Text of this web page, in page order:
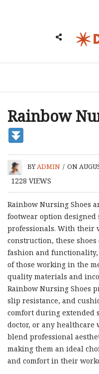
Rainbow
BYADMIN / ON
1228 VIEWS
Rainbow Nursing Shoes
footwear option
professionals. With their
construction, these
fashion and
of those working in the
quality materials and
Rainbow Nursing Shoes
slip resistance, and
comfort during extended
doctor, or any healthcare
blend professional
making them an ideal
and comfort in their